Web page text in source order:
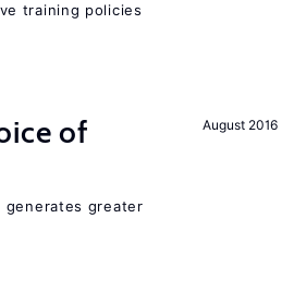
training policies
August 2016
of
generates greater